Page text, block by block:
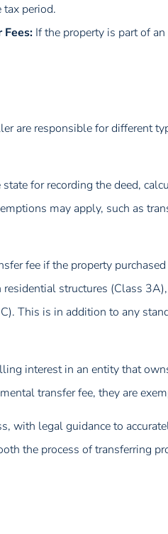
period.
If the property is part of
are responsible for different
for recording the deed,
may apply, such as
fee if the property
structures (Class
This is in addition to any
interest in an entity that
transfer fee, they are
with legal guidance to
the process of transferring